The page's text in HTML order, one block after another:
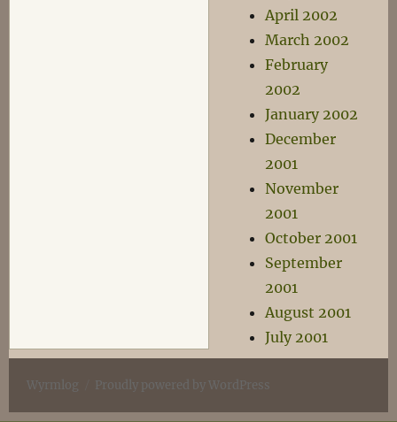
April 2002
March 2002
February
2002
January 2002
December
2001
November
2001
October 2001
September
2001
August 2001
July 2001
Wyrmlog Proudly powered by WordPress